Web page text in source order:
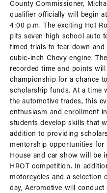
County Commissioner,
qualifier officially will begin
4:00 p.m. The exciting Hot
pits seven high school auto
timed trials to tear down
cubic-inch Chevy engine.
recorded time and points
championship for a chance
scholarship funds. At a time
the automotive trades, this
enthusiasm and enrollment
students develop skills that
addition to providing
mentorship opportunities for
House and car show will be
HROT competition. In
motorcycles and a selection
day, Aeromotive will